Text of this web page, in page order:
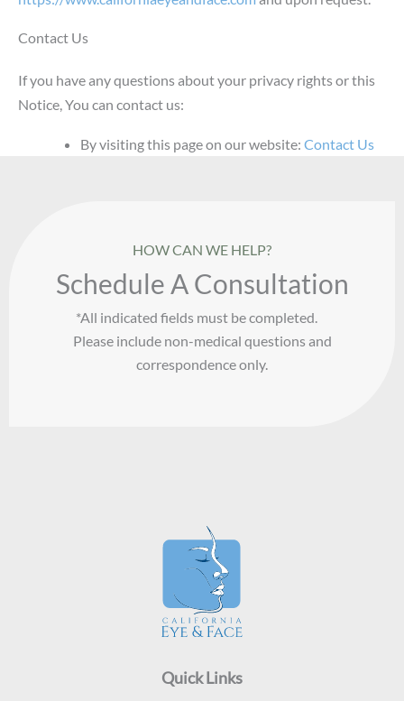
Contact Us
If you have any questions about your privacy rights or this
Notice, You can contact us:
By visiting this page on our website:Contact Us
HOW CAN WE HELP?
Schedule A Consultation
*All indicated fields must be completed.
Please include non-medical questions and
correspondence only.
Quick Links